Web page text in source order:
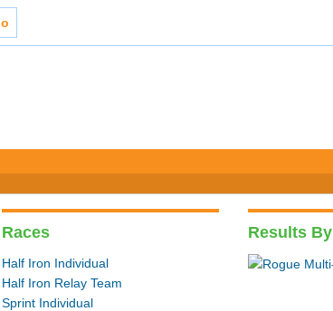
Races
Half Iron Individual
Half Iron Relay Team
Sprint Individual
Results By